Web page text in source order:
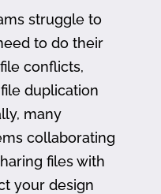
struggle to
to do their
conflicts,
duplication
many
collaborating
files with
your design